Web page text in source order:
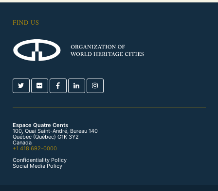
FIND US
Espace Quatre Cents
100, Quai Saint-André, Bureau 140
Québec (Québec) G1K 3Y2
Canada
+1 418 692-0000
Confidentiality Policy
Social Media Policy